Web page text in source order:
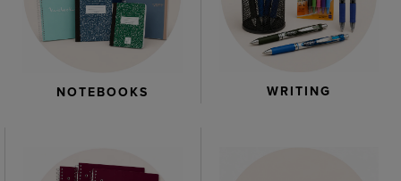
NOTEBOOKS WRITING